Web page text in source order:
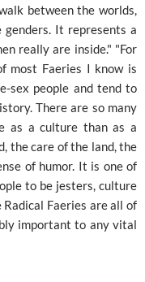
between the worlds,
genders. It represents a
really are inside." "For
most Faeries I know is
sex people and tend to
There are so many
as a culture than as a
the care of the land, the
of humor. It is one of
to be jesters, culture
Faeries are all of
important to any vital